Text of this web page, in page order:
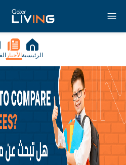
الرئيسية الأخبار